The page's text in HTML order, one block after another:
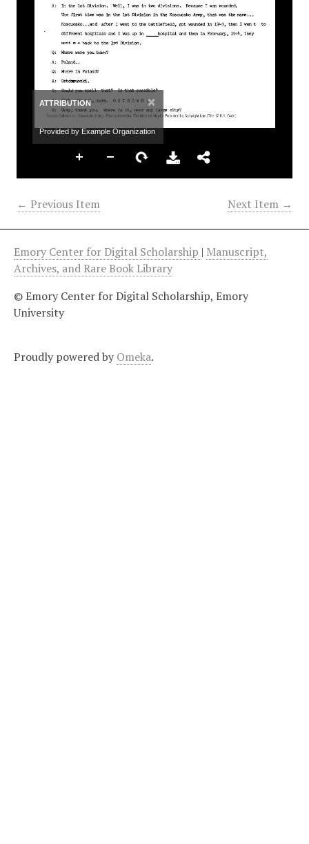
ATTRIBUTION ×
Provided by Example Organization
← Previous Item Next Item →
Emory Center for Digital Scholarship | Manuscript,
Archives, and Rare Book Library
© Emory Center for Digital Scholarship, Emory
University
Proudly powered by Omeka.